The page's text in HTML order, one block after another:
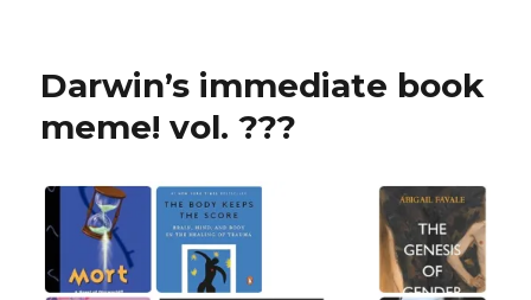
Darwin’s immediate book
meme! vol. ???